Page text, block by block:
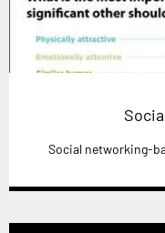
Social networking-